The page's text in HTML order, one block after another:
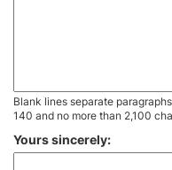
Blank lines separate
140 and no more than 2,100
Yours sincerely: